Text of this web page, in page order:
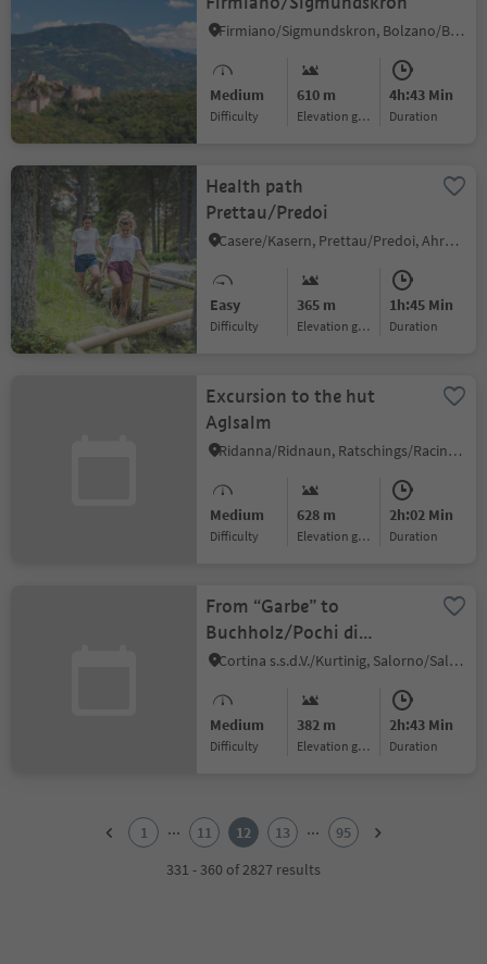
Firmiano/Sigmundskron, Bolzano/Bozen, Bolzano/Bozen and environs
Medium
Difficulty
610 m
Elevation gain
4h:43 Min
duration
Health path
Prettau/Predoi
Casere/Kasern, Prettau/Predoi, Ahrntal/Valle Aurina
Easy
Difficulty
365 m
Elevation gain
1h:45 Min
duration
Excursion to the hut
Aglsalm
Ridanna/Ridnaun, Ratschings/Racines, Sterzing/Vipiteno and environs
Medium
Difficulty
628 m
Elevation gain
2h:02 Min
duration
From “Garbe” to
Buchholz/Pochi di
Salorno
Cortina s.s.d.V./Kurtinig, Salorno/Salurn, Alto Adige Wine Road
Medium
Difficulty
382 m
Elevation gain
2h:43 Min
duration
1 ... 11 12 13 ...
95
331 - 360 of 2827 results